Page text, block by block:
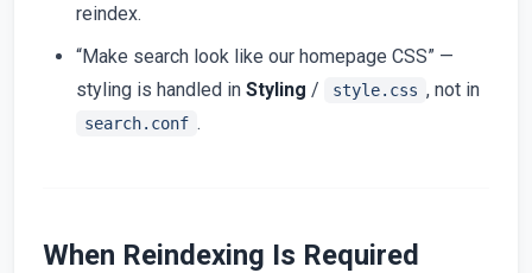
reindex.
“Make search look like our homepage CSS” —
styling is handled in Styling / style.css , not in
search.conf .
When Reindexing Is Required